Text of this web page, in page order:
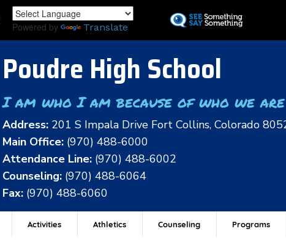
to
Powered by Translate
Poudre High School
I am who I am because of who we are
Address: 201 S Impala Drive Fort Collins, Colorado
Main Office: (970) 488-6000
Attendance Line: (970) 488-6002
Counseling: (970) 488-6064
Fax: (970) 488-6060
Activities Athletics Counseling Programs